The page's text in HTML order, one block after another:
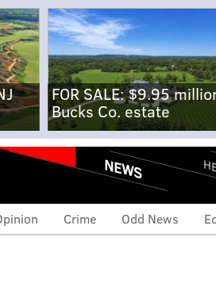
FOR SALE: $9.95
Bucks Co. estate
NEWS
Crime Odd News